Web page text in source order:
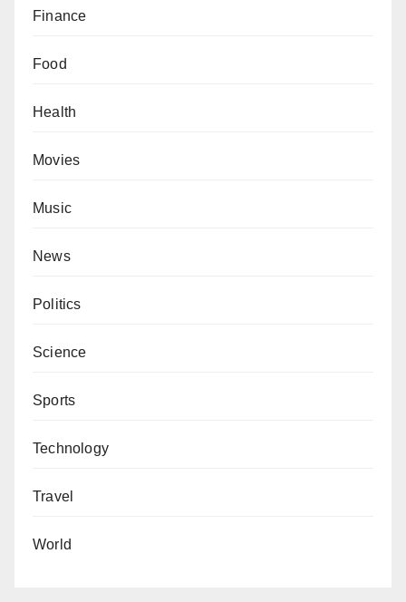
Finance
Food
Health
Movies
Music
News
Politics
Science
Sports
Technology
Travel
World